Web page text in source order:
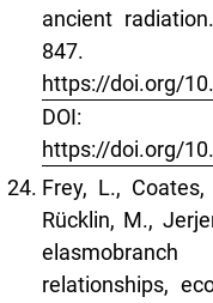
ancient
847.
https://doi.org/
DOI:
https://doi.org/
Frey, L.,
Rücklin, M.,
relationships,